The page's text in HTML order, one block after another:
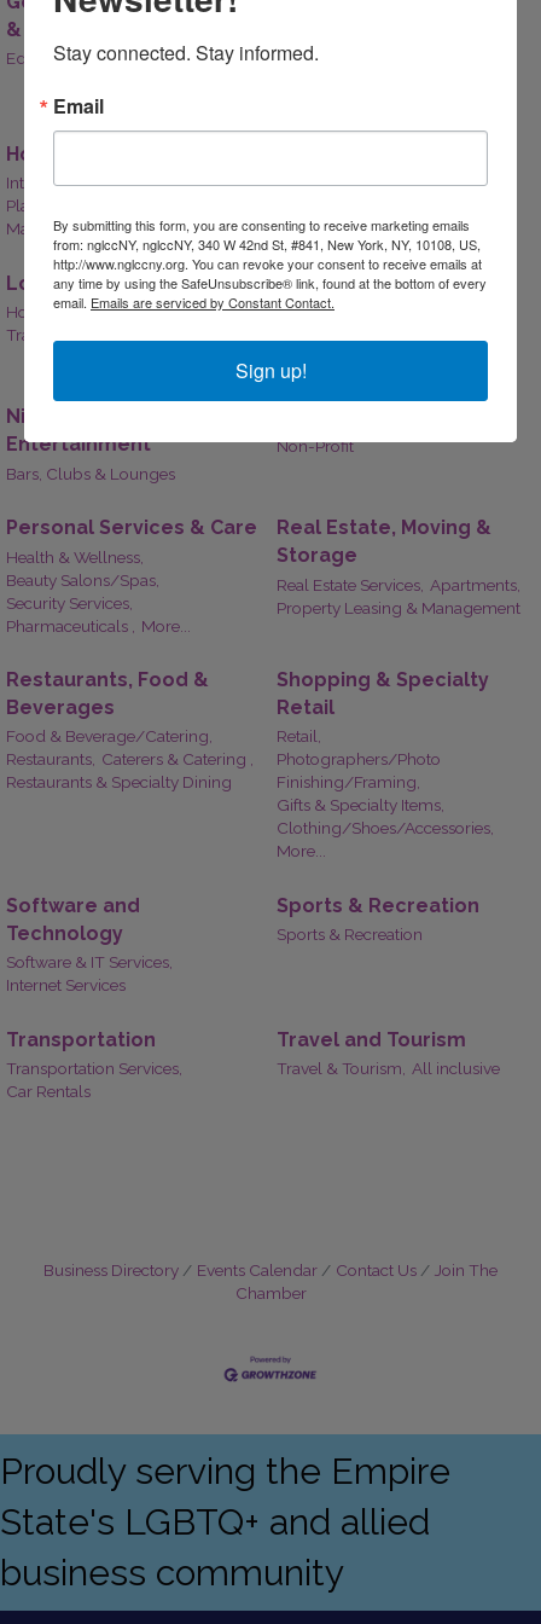
& Individuals
Education, Government
Holistic Health,
Home & Garden
Interior Design,
Plants and Landscaping,
Maintenance Services
Legal Services, Attorneys
Lodging & Travel
Hotels & Lodging,
Travel Agencies,
Manufacturing,
Production & Wholesale
Manufacturing & Production,
Wholesale
Nightlife &
Entertainment
Bars, Clubs & Lounges
Non-Profit
Personal Services & Care
Health & Wellness,
Beauty Salons/Spas,
Security Services,
Pharmaceuticals ,
More...
Real Estate, Moving &
Storage
Real Estate Services, Apartments,
Property Leasing & Management
Restaurants, Food &
Beverages
Food & Beverage/Catering,
Restaurants, Caterers & Catering ,
Restaurants & Specialty Dining
Shopping & Specialty
Retail
Retail,
Photographers/Photo
Finishing/Framing,
Gifts & Specialty Items,
Clothing/Shoes/Accessories,
More...
Software and
Technology
Software & IT Services,
Internet Services
Sports & Recreation
Sports & Recreation
Transportation
Transportation Services,
Car Rentals
Travel and Tourism
Travel & Tourism, All inclusive
Business Directory Events Calendar Contact Us
Join The
Chamber
Proudly serving the Empire
State's LGBTQ+ and allied
business community
Stay connected. Stay informed.
Email
By submitting this form, you are consenting to receive marketing emails
from: nglccNY, nglccNY, 340 W 42nd St, #841, New York, NY, 10108, US,
http://www.nglccny.org. You can revoke your consent to receive emails at
any time by using the SafeUnsubscribe® link, found at the bottom of every
email. Emails are serviced by Constant Contact.
Sign up!